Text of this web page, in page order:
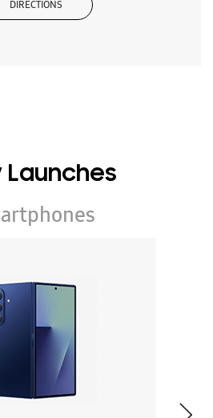
DIRECTIONS
Launches